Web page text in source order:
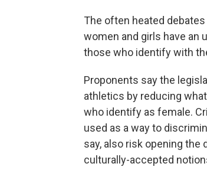
The often heated
women and girls have an
those who identify with
Proponents say the
athletics by reducing
who identify as female.
used as a way to
say, also risk opening
culturally-accepted